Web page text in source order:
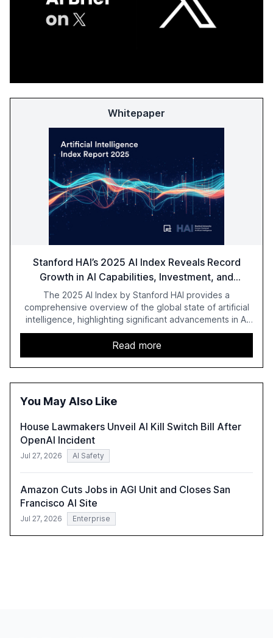
Whitepaper
Stanford HAI’s 2025 AI Index Reveals Record
Growth in AI Capabilities, Investment, and
Regulation
The 2025 AI Index by Stanford HAI provides a
comprehensive overview of the global state of artificial
intelligence, highlighting significant advancements in AI
capabilities, investment, and regulation. The report
details improvements in AI performance, increased
adoption in various sectors, and the growing global
optimism towards AI, despite ongoing challenges in
reasoning and trust. It serves as a critical resource for
understand AI's rapid evolution and its implications.
Read more
You May Also Like
House Lawmakers Unveil AI Kill Switch Bill After
OpenAI Incident
Jul 27, 2026 AI Safety
Amazon Cuts Jobs in AGI Unit and Closes San
Francisco AI Site
Jul 27, 2026 Enterprise